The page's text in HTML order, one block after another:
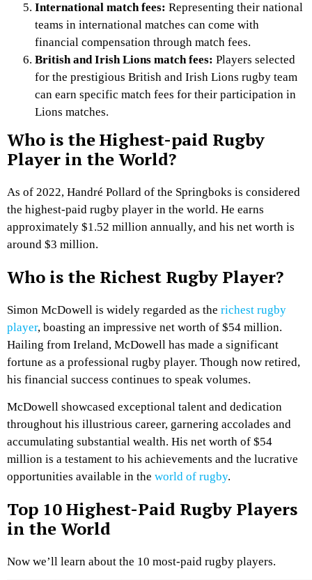
International match fees: Representing their national
teams in international matches can come with
financial compensation through match fees.
British and Irish Lions match fees: Players selected
for the prestigious British and Irish Lions rugby team
can earn specific match fees for their participation in
Lions matches.
Who is the Highest-paid Rugby
Player in the World?
As of 2022, Handré Pollard of the Springboks is considered
the highest-paid rugby player in the world. He earns
approximately $1.52 million annually, and his net worth is
around $3 million.
Who is the Richest Rugby Player?
Simon McDowell is widely regarded as the richest rugby
player, boasting an impressive net worth of $54 million.
Hailing from Ireland, McDowell has made a significant
fortune as a professional rugby player. Though now retired,
his financial success continues to speak volumes.
McDowell showcased exceptional talent and dedication
throughout his illustrious career, garnering accolades and
accumulating substantial wealth. His net worth of $54
million is a testament to his achievements and the lucrative
opportunities available in the world of rugby.
Top 10 Highest-Paid Rugby Players
in the World
Now we’ll learn about the 10 most-paid rugby players.